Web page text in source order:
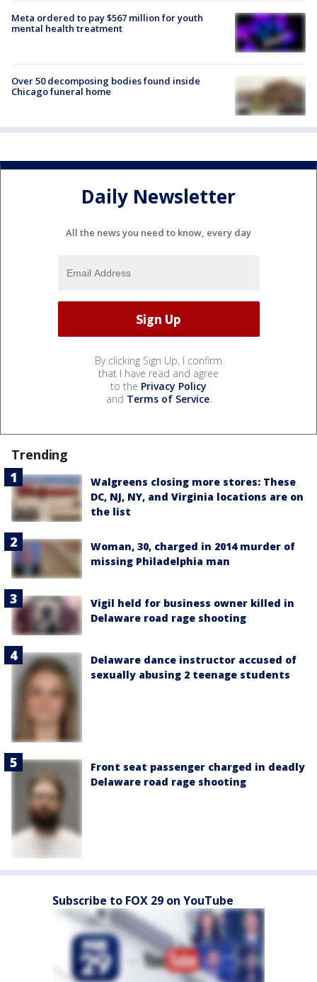
Meta ordered to pay $567 million for youth
mental health treatment
Over 50 decomposing bodies found inside
Chicago funeral home
Daily Newsletter
All the news you need to know, every day
By clicking Sign Up, I confirm
that I have read and agree
to the Privacy Policy
and Terms of Service.
Trending
Walgreens closing more stores: These
DC, NJ, NY, and Virginia locations are on
the list
Woman, 30, charged in 2014 murder of
missing Philadelphia man
Vigil held for business owner killed in
Delaware road rage shooting
Delaware dance instructor accused of
sexually abusing 2 teenage students
Front seat passenger charged in deadly
Delaware road rage shooting
Subscribe to FOX 29 on YouTube